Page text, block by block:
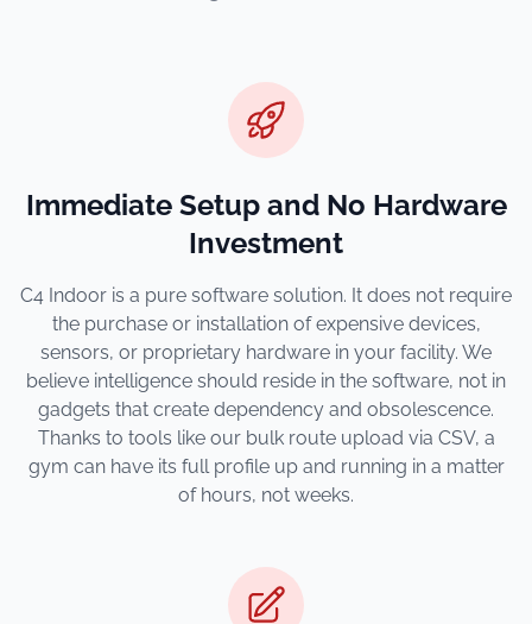
Immediate Setup and No Hardware
Investment
C4 Indoor is a pure software solution. It does not require
the purchase or installation of expensive devices,
sensors, or proprietary hardware in your facility. We
believe intelligence should reside in the software, not in
gadgets that create dependency and obsolescence.
Thanks to tools like our bulk route upload via CSV, a
gym can have its full profile up and running in a matter
of hours, not weeks.